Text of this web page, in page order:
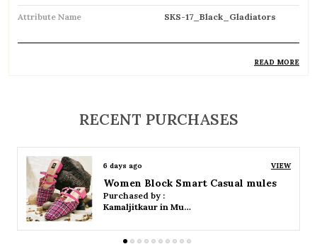
Attribute Name SKS-17_Black_Gladiators
straps for a bold and stylish look
Inspired by classic Roman designs, adding a
timeless fashion statement
Comfortable flat sole ideal for everyday wear
Adjustable straps or buckle closures ensure a
READ MORE
RECENT PURCHASES
6 days ago VIEW
Women Platform Smart Casual Sandals
Purchased by :
Kamaljitkaur in Mumbai Suburban